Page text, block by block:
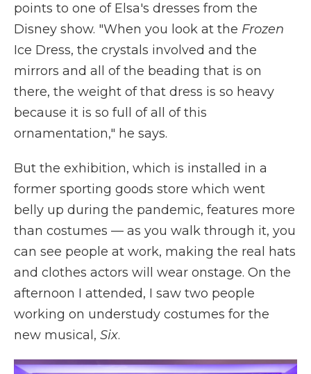
points to one of Elsa's dresses from the
Disney show. "When you look at the Frozen
Ice Dress, the crystals involved and the
mirrors and all of the beading that is on
there, the weight of that dress is so heavy
because it is so full of all of this
ornamentation," he says.
But the exhibition, which is installed in a
former sporting goods store which went
belly up during the pandemic, features more
than costumes — as you walk through it, you
can see people at work, making the real hats
and clothes actors will wear onstage. On the
afternoon I attended, I saw two people
working on understudy costumes for the
new musical, Six.